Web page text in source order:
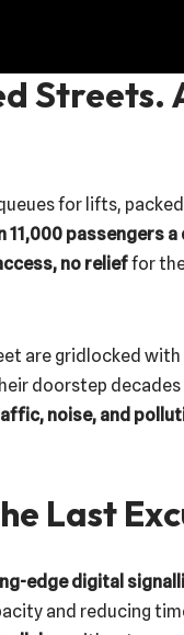
Streets.
for lifts,
11,000 passengers a
no relieffor
are gridlocked
doorstep decades
noise, and
Last
edge digital
and reducing